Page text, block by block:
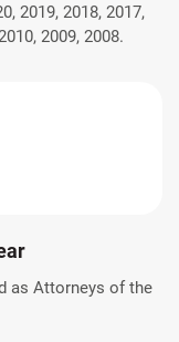
2019, 2018, 2017,
2009, 2008.
as Attorneys of the